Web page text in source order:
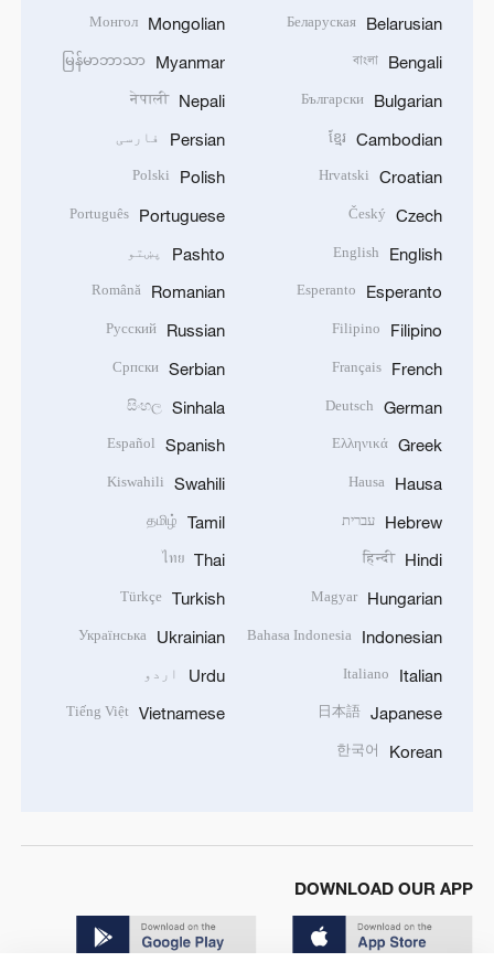
Belarusian
Беларуская
Bengali
বাংলা
Bulgarian
Български
Cambodian
ខ្មែរ
Croatian
Hrvatski
Czech
Český
English
English
Esperanto
Esperanto
Filipino
Filipino
French
Français
German
Deutsch
Greek
Ελληνικά
Hausa
Hausa
Hebrew עברית
Hindi
हिन्दी
Hungarian
Magyar
Indonesian
Bahasa Indonesia
Italian
Italiano
Japanese
日本語
Korean
한국어
Mongolian
Монгол
Myanmar
မြန်မာဘာသာ
Nepali
नेपाली
Persian فارسی
Polish
Polski
Portuguese
Português
Pashto پښتو
Romanian
Română
Russian
Русский
Serbian
Српски
Sinhala
සිංහල
Spanish
Español
Swahili
Kiswahili
Tamil
தமிழ்
Thai
ไทย
Turkish
Türkçe
Ukrainian
Українська
Urdu اردو
Vietnamese
Tiếng Việt
DOWNLOAD OUR APP